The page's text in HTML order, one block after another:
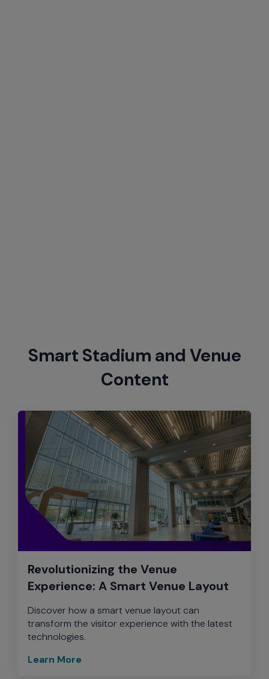
Smart Stadium and Venue
Content
Revolutionizing the Venue
Experience: A Smart Venue Layout
Discover how a smart venue layout can
transform the visitor experience with the latest
technologies.
Learn More